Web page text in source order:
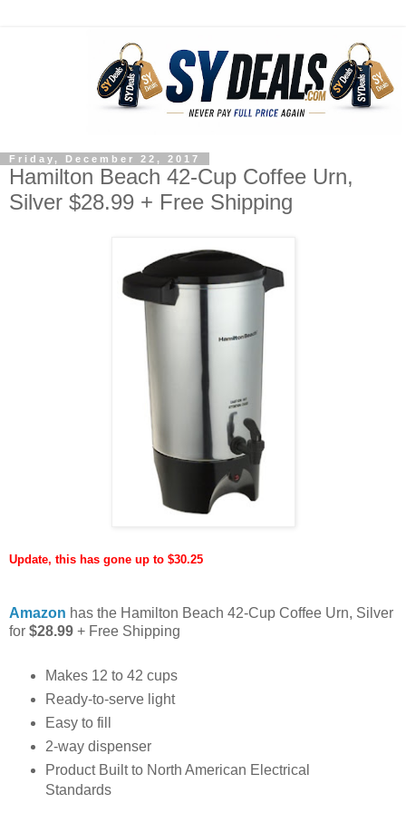
Friday, December 22, 2017
Hamilton Beach 42-Cup Coffee Urn,
Silver $28.99 + Free Shipping
Update, this has gone up to $30.25
Amazon has the Hamilton Beach 42-Cup Coffee Urn, Silver
for $28.99 + Free Shipping
Makes 12 to 42 cups
Ready-to-serve light
Easy to fill
2-way dispenser
Product Built to North American Electrical
Standards